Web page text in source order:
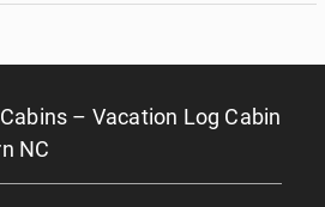
– Vacation Log Cabin
NC